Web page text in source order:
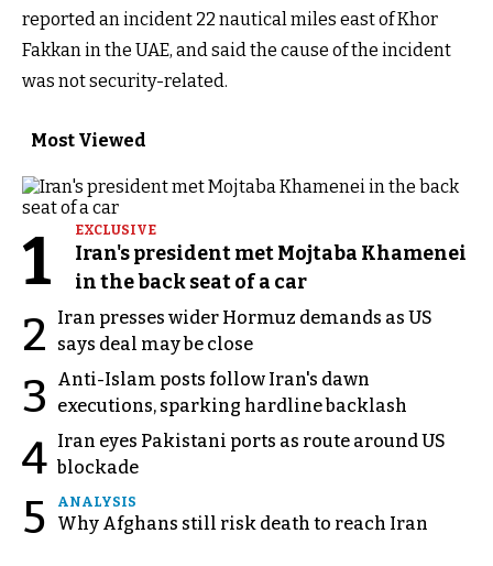
reported an incident 22 nautical miles east of Khor
Fakkan in the UAE, and said the cause of the incident
was not security-related.
Most Viewed
1 EXCLUSIVE
Iran's president met Mojtaba Khamenei
in the back seat of a car
2
Iran presses wider Hormuz demands as US
says deal may be close
3
Anti-Islam posts follow Iran's dawn
executions, sparking hardline backlash
4 Iran eyes Pakistani ports as route around US
blockade
5 ANALYSIS
Why Afghans still risk death to reach Iran